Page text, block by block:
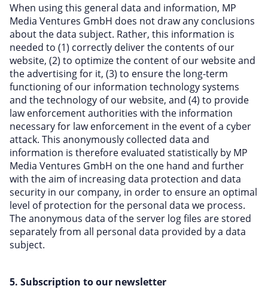
When using this general data and information, MP
Media Ventures GmbH does not draw any conclusions
about the data subject. Rather, this information is
needed to (1) correctly deliver the contents of our
website, (2) to optimize the content of our website and
the advertising for it, (3) to ensure the long-term
functioning of our information technology systems
and the technology of our website, and (4) to provide
law enforcement authorities with the information
necessary for law enforcement in the event of a cyber
attack. This anonymously collected data and
information is therefore evaluated statistically by MP
Media Ventures GmbH on the one hand and further
with the aim of increasing data protection and data
security in our company, in order to ensure an optimal
level of protection for the personal data we process.
The anonymous data of the server log files are stored
separately from all personal data provided by a data
subject.
5. Subscription to our newsletter